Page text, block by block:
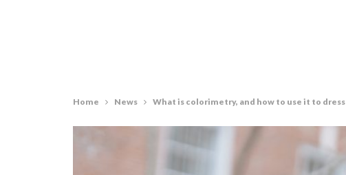
Home News What is colorimetry, and how to use it to dress